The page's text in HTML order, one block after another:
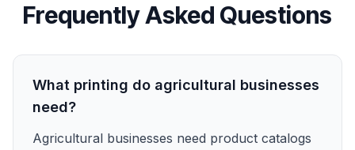
Frequently Asked Questions
What printing do agricultural businesses
need?
Agricultural businesses need product catalogs